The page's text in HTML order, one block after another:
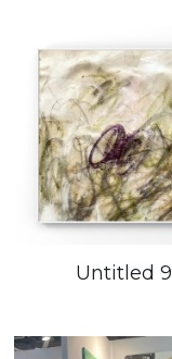
Untitled 9